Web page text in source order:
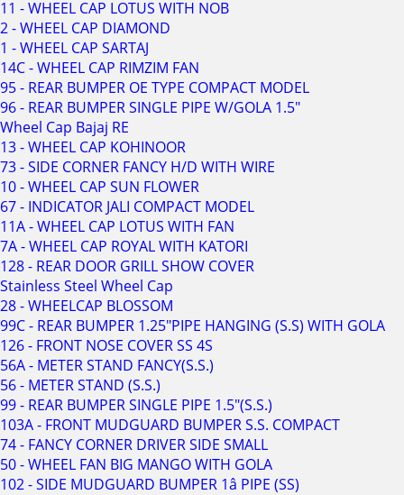
11 - WHEEL CAP LOTUS WITH NOB
2 - WHEEL CAP DIAMOND
1 - WHEEL CAP SARTAJ
14C - WHEEL CAP RIMZIM FAN
95 - REAR BUMPER OE TYPE COMPACT MODEL
96 - REAR BUMPER SINGLE PIPE W/GOLA 1.5"
Wheel Cap Bajaj RE
13 - WHEEL CAP KOHINOOR
73 - SIDE CORNER FANCY H/D WITH WIRE
10 - WHEEL CAP SUN FLOWER
67 - INDICATOR JALI COMPACT MODEL
11A - WHEEL CAP LOTUS WITH FAN
7A - WHEEL CAP ROYAL WITH KATORI
128 - REAR DOOR GRILL SHOW COVER
Stainless Steel Wheel Cap
28 - WHEELCAP BLOSSOM
99C - REAR BUMPER 1.25"PIPE HANGING (S.S) WITH GOLA
126 - FRONT NOSE COVER SS 4S
56A - METER STAND FANCY(S.S.)
56 - METER STAND (S.S.)
99 - REAR BUMPER SINGLE PIPE 1.5"(S.S.)
103A - FRONT MUDGUARD BUMPER S.S. COMPACT
74 - FANCY CORNER DRIVER SIDE SMALL
50 - WHEEL FAN BIG MANGO WITH GOLA
102 - SIDE MUDGUARD BUMPER 1â PIPE (SS)